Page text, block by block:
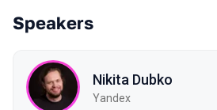
Speakers
Nikita Dubko
Yandex